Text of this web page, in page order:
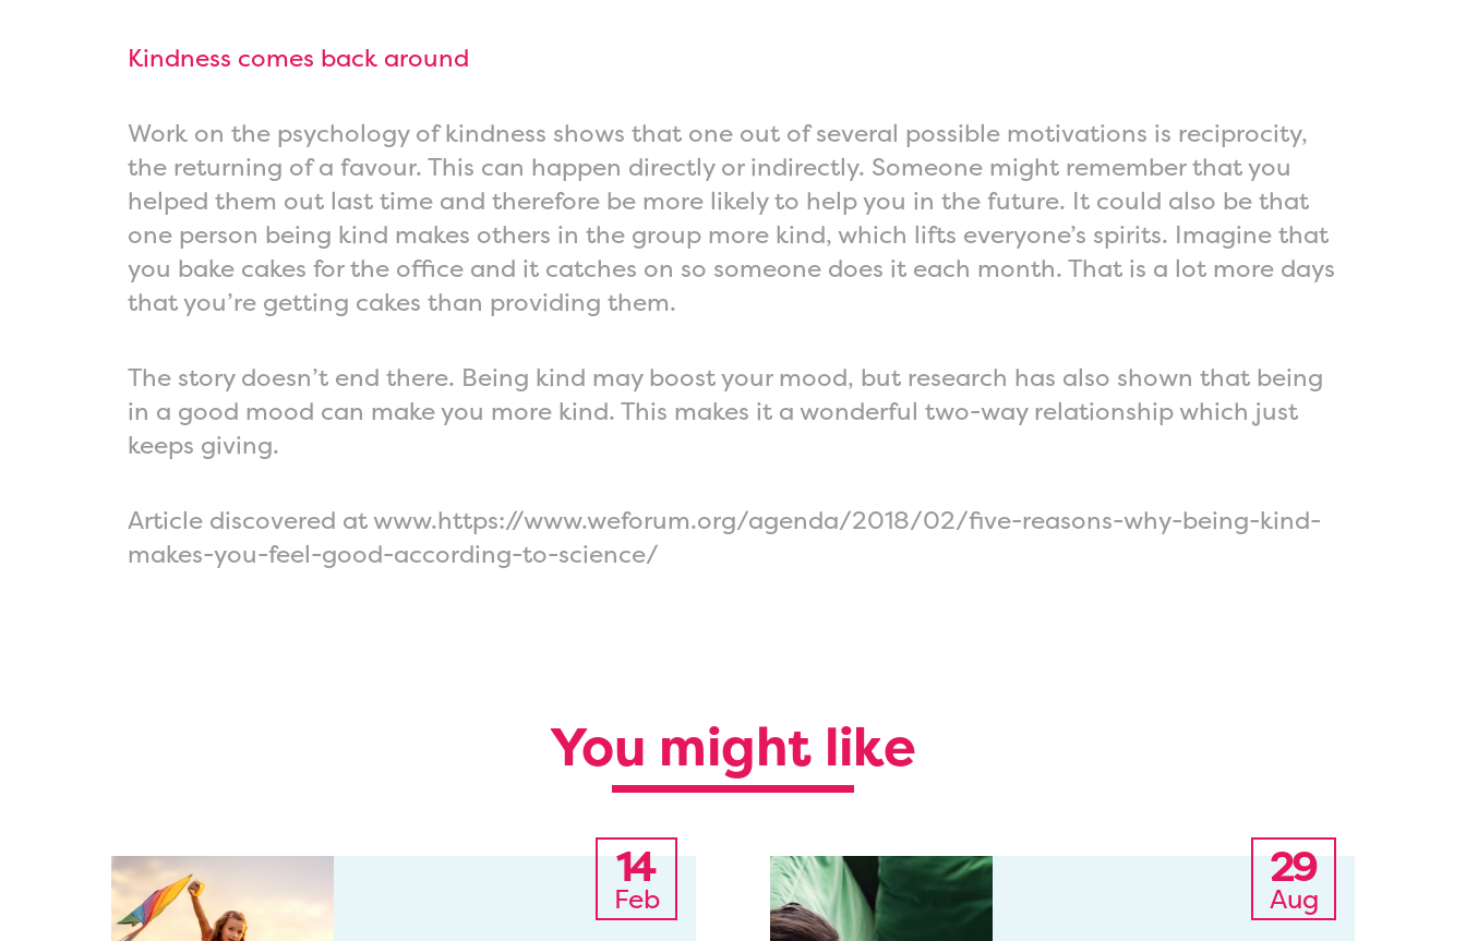
Kindness comes back around
Work on the psychology of kindness shows that one out of several possible motivations is reciprocity,
the returning of a favour. This can happen directly or indirectly. Someone might remember that you
helped them out last time and therefore be more likely to help you in the future. It could also be that
one person being kind makes others in the group more kind, which lifts everyone’s spirits. Imagine that
you bake cakes for the office and it catches on so someone does it each month. That is a lot more days
that you’re getting cakes than providing them.
The story doesn’t end there. Being kind may boost your mood, but research has also shown that being
in a good mood can make you more kind. This makes it a wonderful two-way relationship which just
keeps giving.
Article discovered at www.https://www.weforum.org/agenda/2018/02/five-reasons-why-being-kind-
makes-you-feel-good-according-to-science/
You might like
14
Feb
29
Aug